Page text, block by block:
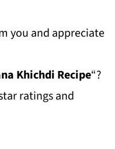
you and appreciate
Khichdi Recipe“?
ratings and